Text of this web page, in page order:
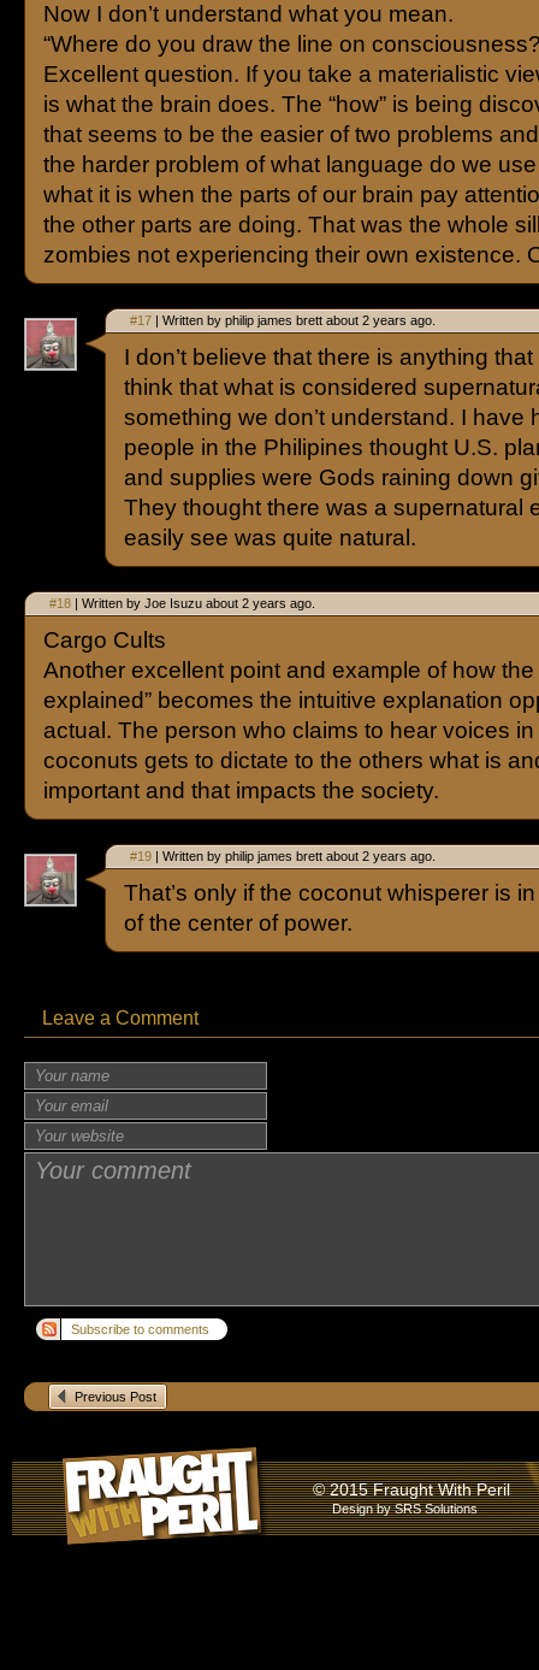
Now I don’t understand what you mean.
“Where do you draw the line on
Excellent question. If you take a materialistic
is what the brain does. The “how” is being
that seems to be the easier of two problems
the harder problem of what language do we
what it is when the parts of our brain pay
the other parts are doing. That was the whole
zombies not experiencing their own existence.
#17 | Written by philip james brett about 2 years ago.
I don’t believe that there is anything
think that what is considered
something we don’t understand. I have
people in the Philipines thought U.S.
and supplies were Gods raining down
They thought there was a supernatural
easily see was quite natural.
#18 | Written by Joe Isuzu about 2 years ago.
Cargo Cults
Another excellent point and example of how the
explained” becomes the intuitive explanation
actual. The person who claims to hear voices in
coconuts gets to dictate to the others what is
important and that impacts the society.
#19 | Written by philip james brett about 2 years ago.
That’s only if the coconut whisperer is
of the center of power.
Leave a Comment
Subscribe to comments
Previous Post
© 2015 Fraught With Peril
Design bySRS Solutions